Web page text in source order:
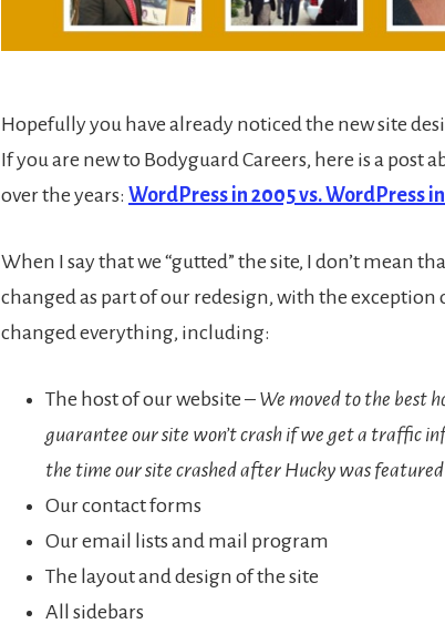
Hopefully you have already noticed the new site
If you are new to Bodyguard Careers, here is a post
over the years: WordPress in 2005 vs. WordPress in
When I say that we “gutted” the site, I don’t mean
changed as part of our redesign, with the exception
changed everything, including:
The host of our website – We moved to the best
guarantee our site won’t crash if we get a traffic
the time our site crashed after Hucky was
Our contact forms
Our email lists and mail program
The layout and design of the site
All sidebars